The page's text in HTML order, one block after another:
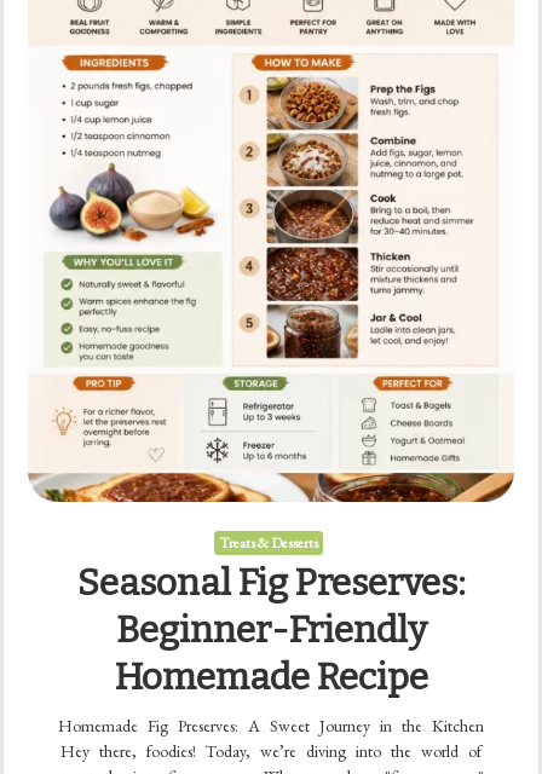
Treats & Desserts
Seasonal Fig Preserves:
Beginner-Friendly
Homemade Recipe
Homemade Fig Preserves: A Sweet Journey in the Kitchen
Hey there, foodies! Today, we’re diving into the world of